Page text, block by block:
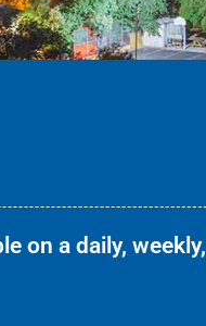
on a daily, weekly,